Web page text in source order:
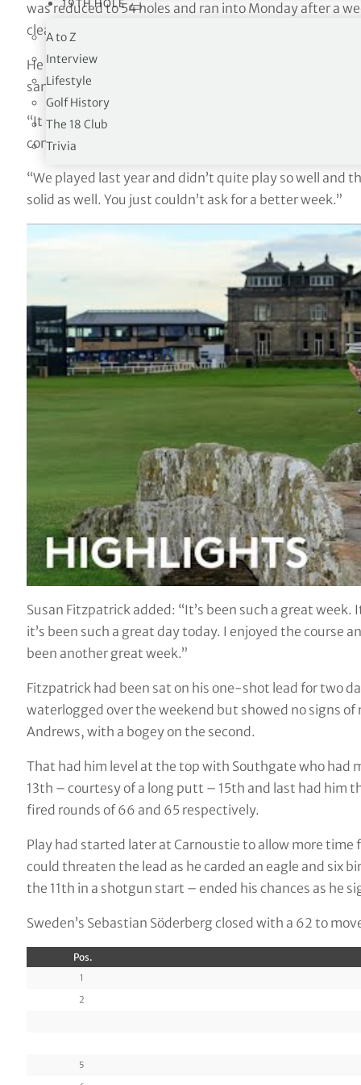
19TH HOLE
A to Z
Interview
Lifestyle
Golf History
The 18 Club
Trivia
was reduced to 54 holes and ran into Monday after a
clear of fellow Englishmen Marcus Armitage and
He also became just the second player after Padraig
same year after he and mum Susan registered net
“It doesn’t get better than this,” he said. “Winning at
coming here for a long, long time as well and it doesn’t
“We played last year and didn’t quite play so well and
solid as well. You just couldn’t ask for a better week.”
Susan Fitzpatrick added: “It’s been such a great
it’s been such a great day today. I enjoyed the course
been another great week.”
Fitzpatrick had been sat on his one-shot lead for two
waterlogged over the weekend but showed no signs
Andrews, with a bogey on the second.
That had him level at the top with Southgate who had
13th – courtesy of a long putt – 15th and last had him
fired rounds of 66 and 65 respectively.
Play had started later at Carnoustie to allow more
could threaten the lead as he carded an eagle and six
the 11th in a shotgun start – ended his chances as he
Sweden’s Sebastian Söderberg closed with a 62 to
Pos.
1
2
5